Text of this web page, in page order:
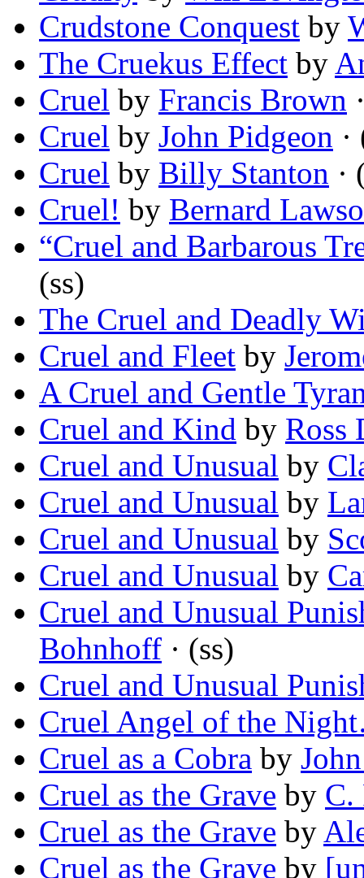
Crudstone Conquest by
The Cruekus Effect by
Cruel by Francis Brown
Cruel by John Pidgeon
Cruel by Billy Stanton ·
Cruel! by Bernard
“Cruel and Barbarous
(ss)
The Cruel and Deadly
Cruel and Fleet by
A Cruel and Gentle
Cruel and Kind by Ross
Cruel and Unusual by
Cruel and Unusual by
Cruel and Unusual by
Cruel and Unusual by
Cruel and Unusual
Bohnhoff · (ss)
Cruel and Unusual
Cruel Angel of the
Cruel as a Cobra by
Cruel as the Grave by C.
Cruel as the Grave by
Cruel as the Grave by